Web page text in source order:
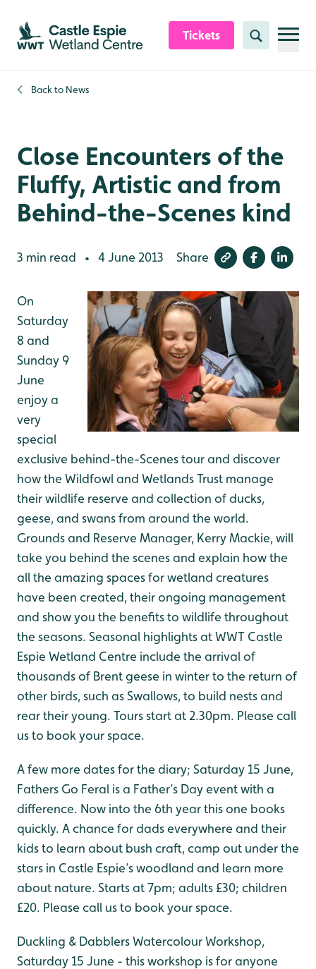
Skip to content header
Skip to main content
Skip to content footer
Tickets Search
Back to News
Close Encounters of the
Fluffy, Artistic and from
Behind-the-Scenes kind
3 min read • 4 June 2013 Share
On
Saturday
8 and
Sunday 9
June
enjoy a
very
special
exclusive behind-the-Scenes tour and discover
how the Wildfowl and Wetlands Trust manage
their wildlife reserve and collection of ducks,
geese, and swans from around the world.
Grounds and Reserve Manager, Kerry Mackie, will
take you behind the scenes and explain how the
all the amazing spaces for wetland creatures
have been created, their ongoing management
and show you the benefits to wildlife throughout
the seasons. Seasonal highlights at WWT Castle
Espie Wetland Centre include the arrival of
thousands of Brent geese in winter to the return of
other birds, such as Swallows, to build nests and
rear their young. Tours start at 2.30pm. Please call
us to book your space.
A few more dates for the diary; Saturday 15 June,
Fathers Go Feral is a Father’s Day event with a
difference. Now into the 6th year this one books
quickly. A chance for dads everywhere and their
kids to learn about bush craft, camp out under the
stars in Castle Espie’s woodland and learn more
about nature. Starts at 7pm; adults £30; children
£20. Please call us to book your space.
Duckling & Dabblers Watercolour Workshop,
Saturday 15 June - this workshop is for anyone